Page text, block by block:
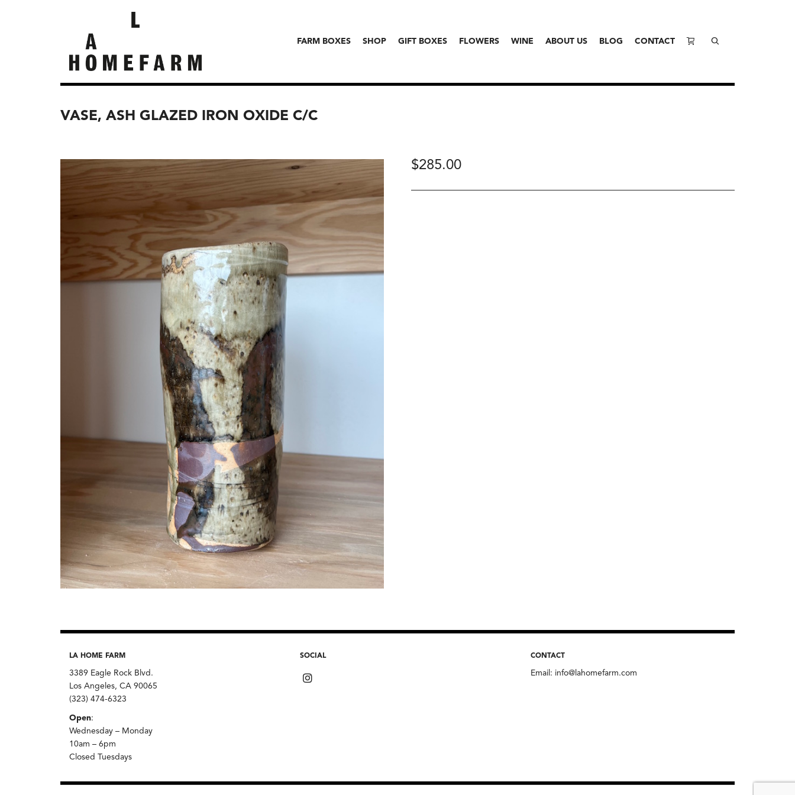
FARM BOXES SHOP GIFT BOXES FLOWERS WINE ABOUT US BLOG CONTACT
VASE, ASH GLAZED IRON OXIDE C/C
$285.00
LA HOME FARM
3389 Eagle Rock Blvd.
Los Angeles, CA 90065
(323) 474-6323
Open:
Wednesday – Monday
10am – 6pm
Closed Tuesdays
SOCIAL CONTACT
Email: info@lahomefarm.com